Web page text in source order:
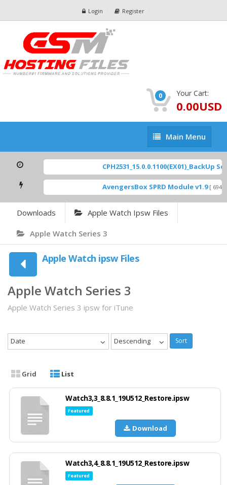
Login Register
0 Your Cart:
0.00USD
Main
Menu
Main Menu
CPH2531_15.0.0.1100(EX01)_BackUp
AvengersBox SPRD Module v1.9 [ 6944
Downloads Apple Watch Ipsw Files
Apple Watch Series 3
Apple Watch ipsw Files
Apple Watch Series 3
Apple Watch Series 3 ipsw for iTune
Date Descending Sort
Grid List
Watch3,3_8.8.1_19U512_Restore.ipsw
Featured
Download
Watch3,4_8.8.1_19U512_Restore.ipsw
Featured